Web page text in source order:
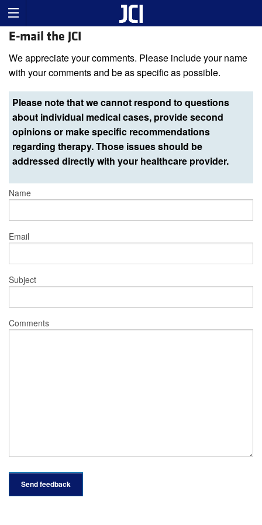
E-mail the JCI
We appreciate your comments. Please include your name
with your comments and be as specific as possible.
Please note that we cannot respond to questions
about individual medical cases, provide second
opinions or make specific recommendations
regarding therapy. Those issues should be
addressed directly with your healthcare provider.
Name
Email
Subject
Comments